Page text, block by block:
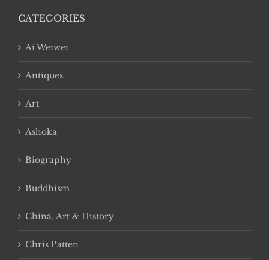
CATEGORIES
Ai Weiwei
Antiques
Art
Ashoka
Biography
Buddhism
China, Art & History
Chris Patten